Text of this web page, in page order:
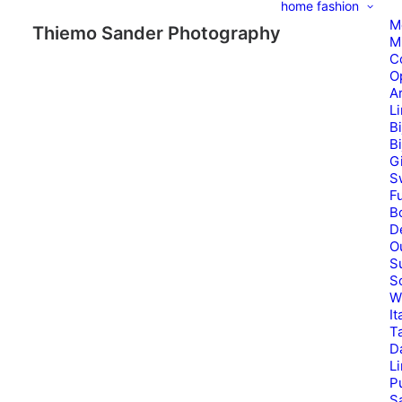
Thiemo Sander Photography
home fashion